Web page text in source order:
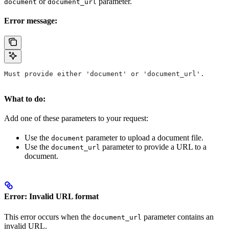
document document_url
Error message:
Must provide either 'document' or 'document_url'.
What to do:
Add one of these parameters to your request:
Use the document parameter to upload a document file.
Use the document_url parameter to provide a URL to a
document.
Error: Invalid URL format
This error occurs when the document_url parameter contains an
invalid URL.